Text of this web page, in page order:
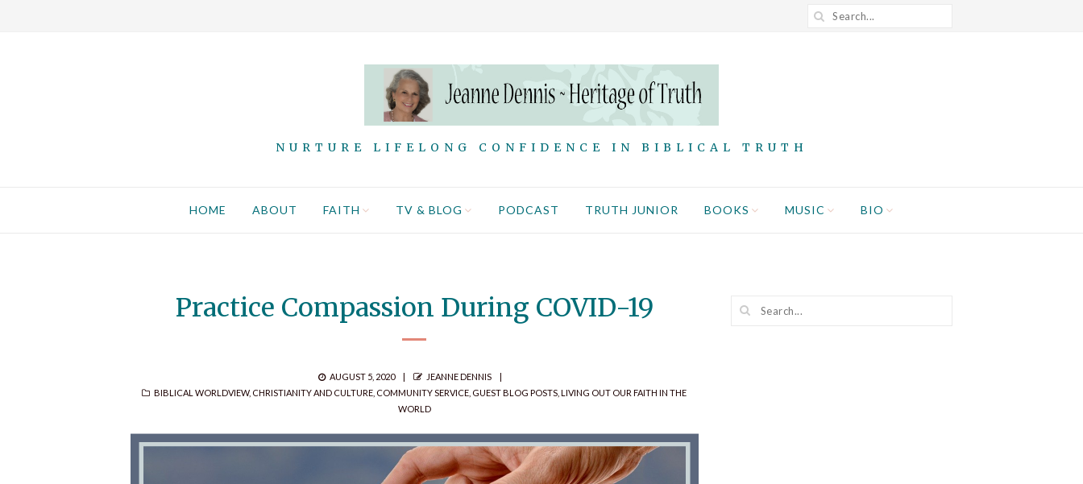
NURTURE LIFELONG CONFIDENCE IN BIBLICAL TRUTH
HOME ABOUT FAITH TV & BLOG PODCAST TRUTH JUNIOR BOOKS MUSIC BIO
Practice Compassion During COVID-19
POSTED
ON
AUGUST 5, 2020 AUTHOR
JEANNE DENNIS
CATEGORIES
BIBLICAL WORLDVIEW, CHRISTIANITY AND CULTURE COMMUNITY SERVICE GUEST BLOG POSTS ,LIVING OUT OUR FAITH IN THE
WORLD